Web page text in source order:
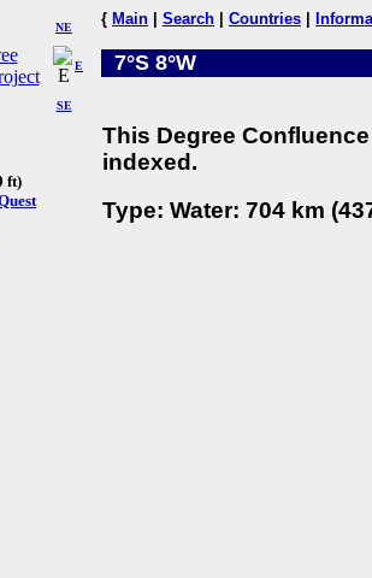
NE
SE
E
ft)
{ Main Search Countries
7°S 8°W
This Degree
indexed.
Type: Water: 704 km